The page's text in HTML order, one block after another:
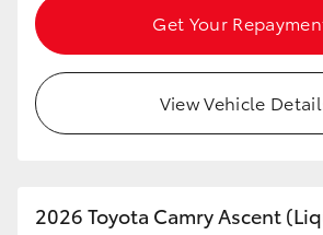
HiLux
LandCruiser 70
Tundra
Get Your
View Vehicle
2026 Toyota Camry Ascent